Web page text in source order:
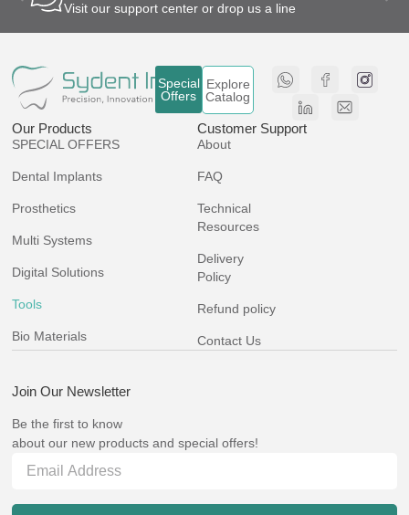
Visit our support center or drop us a line
Special
Offers
Explore
Catalog
Our Products
SPECIAL OFFERS
Dental Implants
Prosthetics
Multi Systems
Digital Solutions
Tools
Bio Materials
Customer Support
About
FAQ
Technical
Resources
Delivery
Policy
Refund policy
Contact Us
Join Our Newsletter
Be the first to know
about our new products and special offers!